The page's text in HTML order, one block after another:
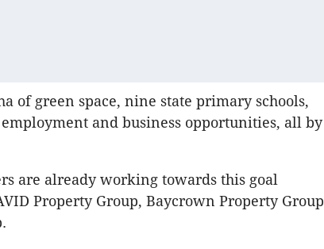
of green space, nine state primary schools,
and business opportunities, all by
are already working towards this goal
Property Group, Baycrown Property Group